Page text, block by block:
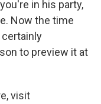
in his party,
Now the time
to preview it at
visit